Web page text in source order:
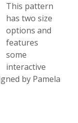
This pattern
has two size
options and
features
some
interactive
by Pamela